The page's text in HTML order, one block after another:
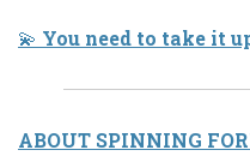
💫 You need to take it
ABOUT SPINNING